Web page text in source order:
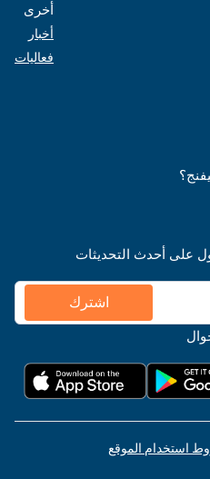
أخرى
أخبار
فعاليات
على أحدث التحديثات
اشترك
استخدام الموقع